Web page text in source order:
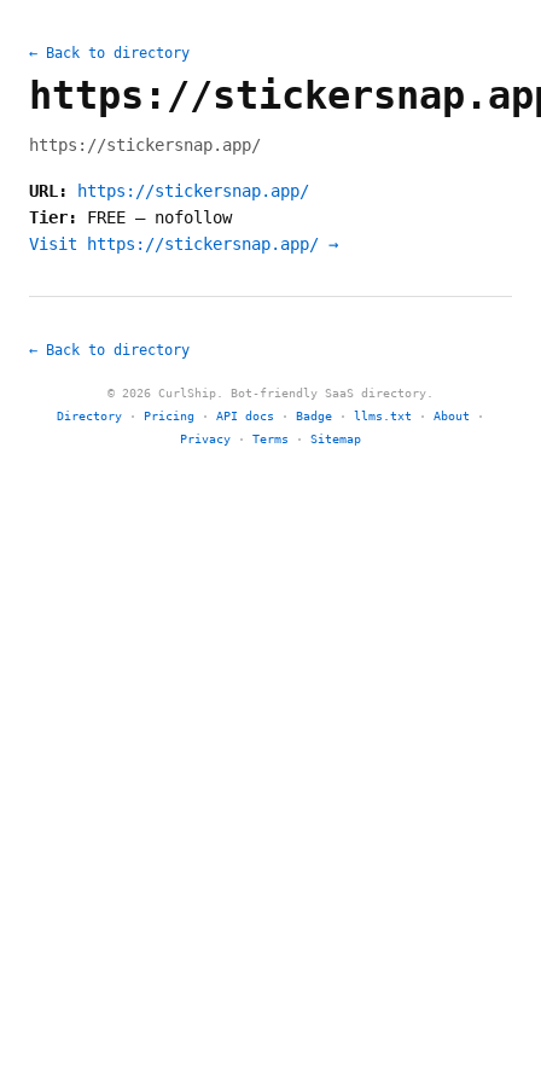
← Back to directory
https://
https://stickersnap.app/
URL:
https://stickersnap.app/
Tier: FREE — nofollow
Visit https://stickersnap.app/ →
← Back to directory
© 2026 CurlShip. Bot-friendly SaaS directory.
Directory · Pricing · API docs · Badge · llms.txt · About ·
Privacy · Terms · Sitemap